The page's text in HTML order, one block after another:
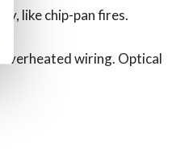
like chip-pan fires.
wiring. Optical